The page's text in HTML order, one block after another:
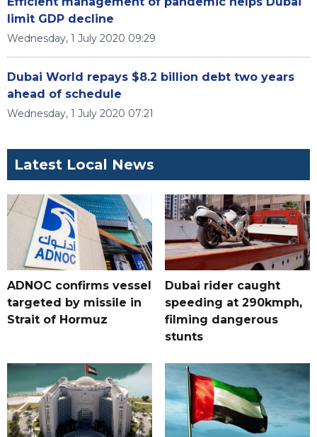
limit GDP decline
Wednesday, 1 July 2020 09:29
Dubai World repays $8.2 billion debt two years
ahead of schedule
Wednesday, 1 July 2020 07:21
Latest Local News
ADNOC confirms vessel
targeted by missile in
Strait of Hormuz
Dubai rider caught
speeding at 290kmph,
filming dangerous
stunts